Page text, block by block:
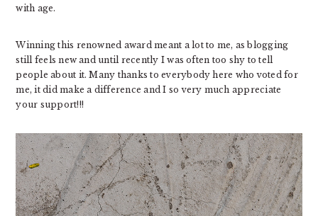
with age.
Winning this renowned award meant a lot to me, as blogging
still feels new and until recently I was often too shy to tell
people about it. Many thanks to everybody here who voted for
me, it did make a difference and I so very much appreciate
your support!!!